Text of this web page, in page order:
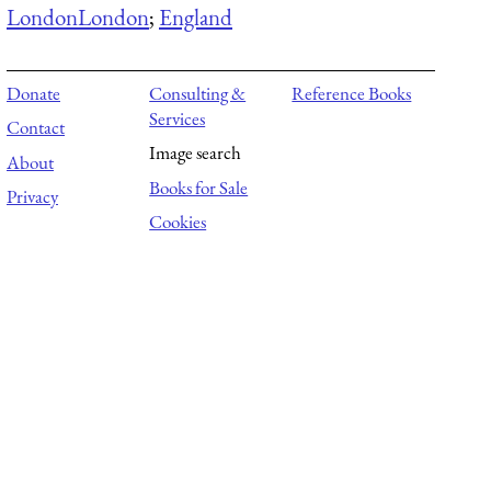
LondonLondon; England
Donate
Contact
About
Privacy
Consulting &
Services
Image search
Books for Sale
Cookies
Reference Books